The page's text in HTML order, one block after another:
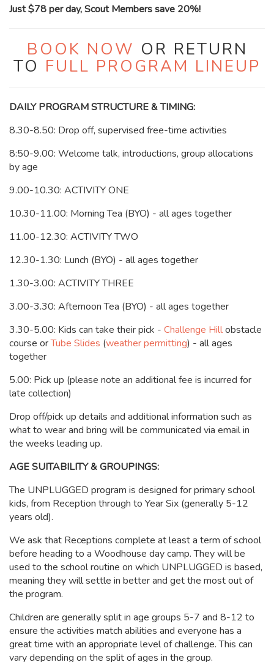
Just $78 per day, Scout Members save 20%!
BOOK NOW OR RETURN
TO FULL PROGRAM LINEUP
DAILY PROGRAM STRUCTURE & TIMING:
8.30-8.50: Drop off, supervised free-time activities
8:50-9.00: Welcome talk, introductions, group allocations
by age
9.00-10.30: ACTIVITY ONE
10.30-11.00: Morning Tea (BYO) - all ages together
11.00-12.30: ACTIVITY TWO
12.30-1.30: Lunch (BYO) - all ages together
1.30-3.00: ACTIVITY THREE
3.00-3.30: Afternoon Tea (BYO) - all ages together
3.30-5.00: Kids can take their pick - Challenge Hillobstacle
course orTube Slides (weather permitting) - all ages
together
5.00: Pick up (please note an additional fee is incurred for
late collection)
Drop off/pick up details and additional information such as
what to wear and bring will be communicated via email in
the weeks leading up.
AGE SUITABILITY & GROUPINGS:
The UNPLUGGED program is designed for primary school
kids, from Reception through to Year Six (generally 5-12
years old).
We ask that Receptions complete at least a term of school
before heading to a Woodhouse day camp. They will be
used to the school routine on which UNPLUGGED is based,
meaning they will settle in better and get the most out of
the program.
Children are generally split in age groups 5-7 and 8-12 to
ensure the activities match abilities and everyone has a
great time with an appropriate level of challenge. This can
vary depending on the split of ages in the group.